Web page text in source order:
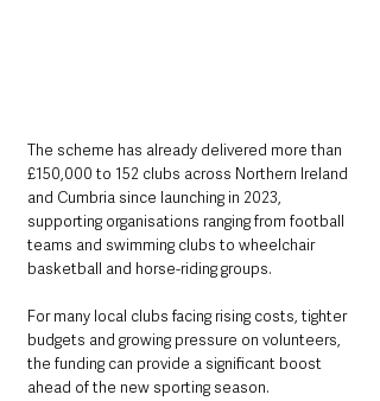
The scheme has already delivered more than
£150,000 to 152 clubs across Northern Ireland
and Cumbria since launching in 2023,
supporting organisations ranging from football
teams and swimming clubs to wheelchair
basketball and horse-riding groups.
For many local clubs facing rising costs, tighter
budgets and growing pressure on volunteers,
the funding can provide a significant boost
ahead of the new sporting season.